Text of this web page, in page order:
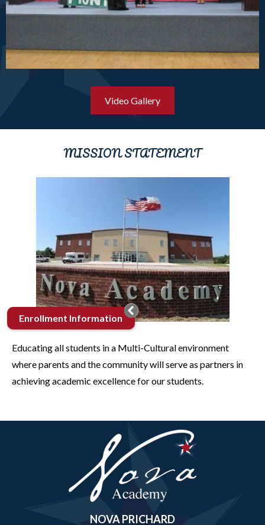
Video Gallery
MISSION STATEMENT
Educating all students in a Multi-Cultural environment
where parents and the community will serve as partners in
achieving academic excellence for our students.
Nova
Academy
NOVA PRICHARD
Enrollment Information